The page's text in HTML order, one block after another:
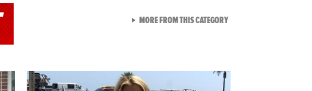
MORE FROM THIS CATEGORYVIEW ALL FROM RAW AND